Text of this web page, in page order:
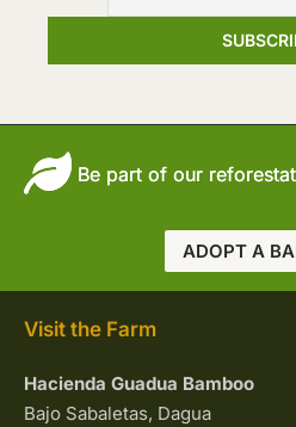
Be part of our
ADOPT A
Visit the Farm
Hacienda Guadua Bamboo
Bajo Sabaletas, Dagua